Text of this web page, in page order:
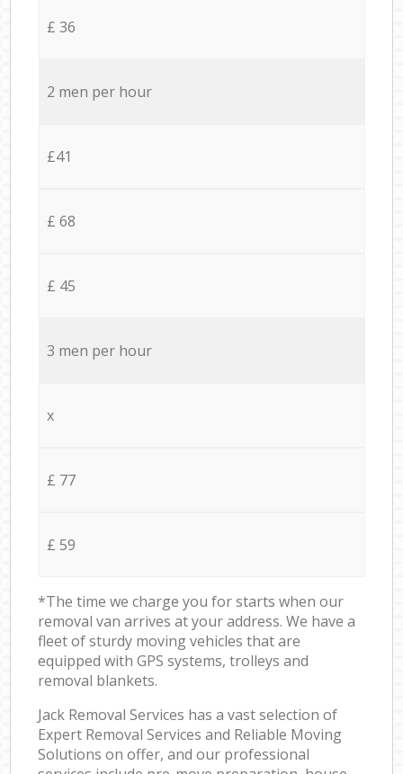
£ 36
2 men per hour
£41
£ 68
£ 45
3 men per hour
x
£ 77
£ 59
*The time we charge you for starts when our
removal van arrives at your address. We have a
fleet of sturdy moving vehicles that are
equipped with GPS systems, trolleys and
removal blankets.
Jack Removal Services has a vast selection of
Expert Removal Services and Reliable Moving
Solutions on offer, and our professional